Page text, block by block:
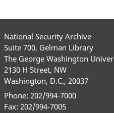
National Security Archive
Suite 700, Gelman Library
The George Washington
2130 H Street, NW
Washington, D.C., 20037
Phone: 202/994-7000
Fax: 202/994-7005